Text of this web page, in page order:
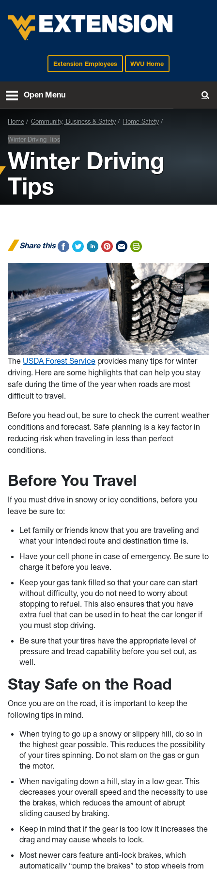
EXTENSIONExtension Employees WVU Home
Open Menu
Home Community, Business & Safety Home Safety
Winter Driving Tips
Winter Driving
Tips
Share this
The USDA Forest Service provides many tips for winter
driving. Here are some highlights that can help you stay
safe during the time of the year when roads are most
difficult to travel.
Before you head out, be sure to check the current weather
conditions and forecast. Safe planning is a key factor in
reducing risk when traveling in less than perfect
conditions.
Before You Travel
If you must drive in snowy or icy conditions, before you
leave be sure to:
Let family or friends know that you are traveling and
what your intended route and destination time is.
Have your cell phone in case of emergency. Be sure to
charge it before you leave.
Keep your gas tank filled so that your care can start
without difficulty, you do not need to worry about
stopping to refuel. This also ensures that you have
extra fuel that can be used in to heat the car longer if
you must stop driving.
Be sure that your tires have the appropriate level of
pressure and tread capability before you set out, as
well.
Stay Safe on the Road
Once you are on the road, it is important to keep the
following tips in mind.
When trying to go up a snowy or slippery hill, do so in
the highest gear possible. This reduces the possibility
of your tires spinning. Do not slam on the gas or gun
the motor.
When navigating down a hill, stay in a low gear. This
decreases your overall speed and the necessity to use
the brakes, which reduces the amount of abrupt
sliding caused by braking.
Keep in mind that if the gear is too low it increases the
drag and may cause wheels to lock.
Most newer cars feature anti-lock brakes, which
automatically “pump the brakes” to stop wheels from